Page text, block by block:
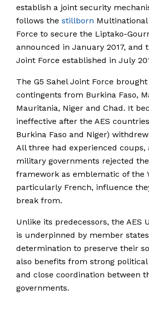
establish a joint security
follows the stillborn
Force to secure the Liptako-
announced in January 2017, and
Joint Force established in July
The G5 Sahel Joint Force
contingents from Burkina Faso,
Mauritania, Niger and Chad. It
ineffective after the AES
Burkina Faso and Niger)
All three had experienced coups,
military governments rejected the
framework as emblematic of the
particularly French, influence
break from.
Unlike its predecessors, the AES
is underpinned by member
determination to preserve their
also benefits from strong
and close coordination between
governments.